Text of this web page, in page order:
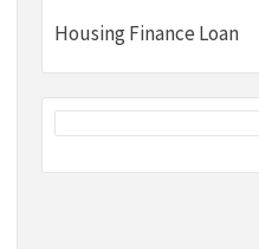
Housing Finance Loan